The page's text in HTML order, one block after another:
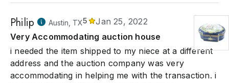
Philip Austin, TX5
Jan 25, 2022
Very Accommodating auction house
i needed the item shipped to my niece at a different
address and the auction company was very
accommodating in helping me with the transaction. i